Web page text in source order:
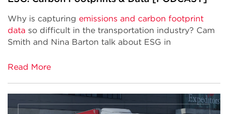
Why is capturing emissions and carbon footprint
data so difficult in the transportation industry? Cam
Smith and Nina Barton talk about ESG in
Read More